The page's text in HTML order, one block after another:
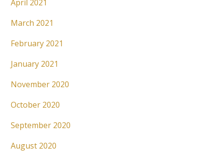
April 2021
March 2021
February 2021
January 2021
November 2020
October 2020
September 2020
August 2020